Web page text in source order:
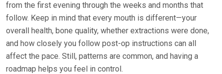
from the first evening through the weeks and months that
follow. Keep in mind that every mouth is different—your
overall health, bone quality, whether extractions were done,
and how closely you follow post-op instructions can all
affect the pace. Still, patterns are common, and having a
roadmap helps you feel in control.